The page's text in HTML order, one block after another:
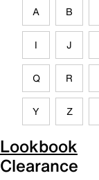
A B
I J
Q R
Y Z
Lookbook
Clearance